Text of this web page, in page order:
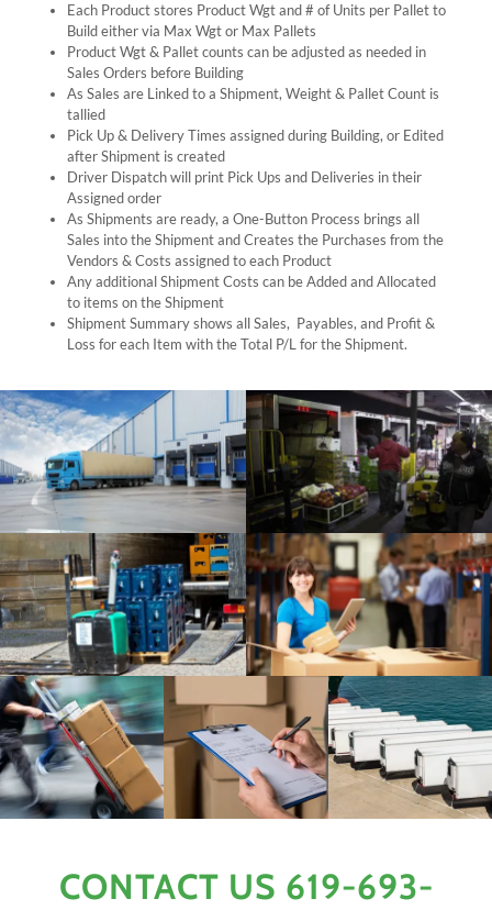
Each Product stores Product Wgt and # of Units per Pallet to
Build either via Max Wgt or Max Pallets
Product Wgt & Pallet counts can be adjusted as needed in
Sales Orders before Building
As Sales are Linked to a Shipment, Weight & Pallet Count is
tallied
Pick Up & Delivery Times assigned during Building, or Edited
after Shipment is created
Driver Dispatch will print Pick Ups and Deliveries in their
Assigned order
As Shipments are ready, a One-Button Process brings all
Sales into the Shipment and Creates the Purchases from the
Vendors & Costs assigned to each Product
Any additional Shipment Costs can be Added and Allocated
to items on the Shipment
Shipment Summary shows all Sales, Payables, and Profit &
Loss for each Item with the Total P/L for the Shipment.
CONTACT US 619-693-